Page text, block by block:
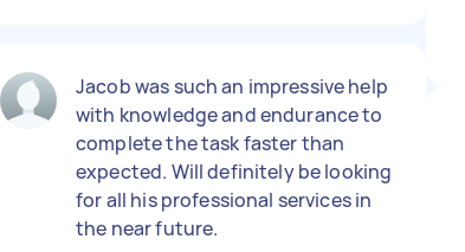
Jacob was such an impressive help
with knowledge and endurance to
complete the task faster than
expected. Will definitely be looking
for all his professional services in
the near future.